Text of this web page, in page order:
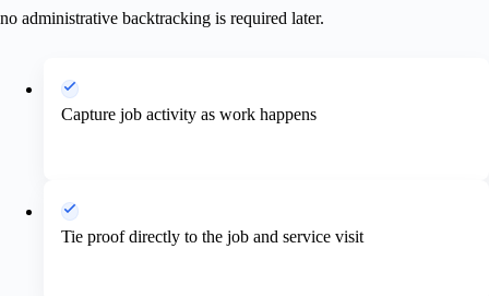
no administrative backtracking is required later.
Capture job activity as work happens
Tie proof directly to the job and service visit